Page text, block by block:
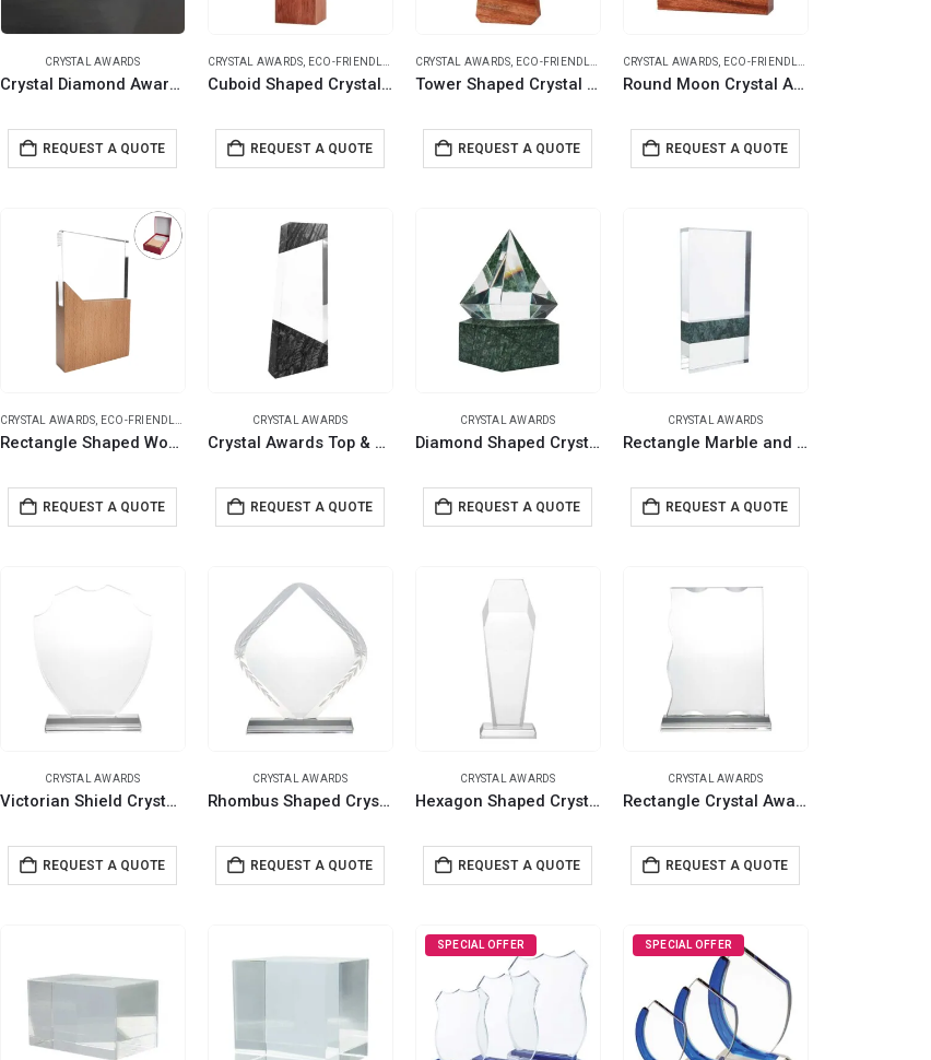
CRYSTAL AWARDS
Crystal Diamond Awards Paperweight Style
REQUEST A QUOTE
CRYSTAL AWARDS, ECO-FRIENDLY GIFTS
Cuboid Shaped Crystal Awards with Wooden Base
REQUEST A QUOTE
CRYSTAL AWARDS, ECO-FRIENDLY GIFTS
Tower Shaped Crystal Awards with Wooden Base
REQUEST A QUOTE
CRYSTAL AWARDS, ECO-FRIENDLY GIFTS
Round Moon Crystal Awards with Wooden Base
REQUEST A QUOTE
CRYSTAL AWARDS, ECO-FRIENDLY GIFTS
Rectangle Shaped Wood and Crystal Awards with Box
REQUEST A QUOTE
CRYSTAL AWARDS
Crystal Awards Top & Bottom Marble Design with Gift Box
REQUEST A QUOTE
CRYSTAL AWARDS
Diamond Shaped Crystal Awards with Marble Base
REQUEST A QUOTE
CRYSTAL AWARDS
Rectangle Marble and Crystal Awards with Gift Box
REQUEST A QUOTE
CRYSTAL AWARDS
Victorian Shield Crystal Awards with Gift Box
REQUEST A QUOTE
CRYSTAL AWARDS
Rhombus Shaped Crystal Awards with Engraved Design & Box
REQUEST A QUOTE
CRYSTAL AWARDS
Hexagon Shaped Crystal Awards with Glass Base & Box
REQUEST A QUOTE
CRYSTAL AWARDS
Rectangle Crystal Awards with Glass base & Box
REQUEST A QUOTE
SPECIAL OFFER SPECIAL OFFER